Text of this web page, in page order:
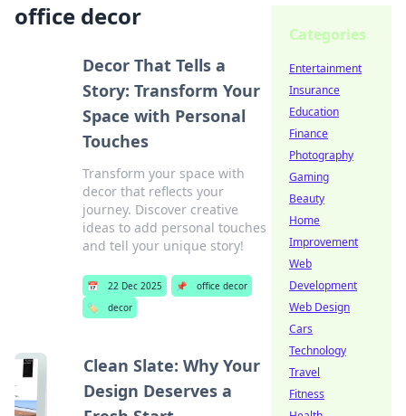
office decor
Decor That Tells a
Story: Transform Your
Space with Personal
Touches
Transform your space with
decor that reflects your
journey. Discover creative
ideas to add personal touches
and tell your unique story!
📅 22 Dec 2025 📌
office decor
🏷️
decor
Clean Slate: Why Your
Design Deserves a
Categories
Entertainment
Insurance
Education
Finance
Photography
Gaming
Beauty
Home
Improvement
Web
Development
Web Design
Cars
Technology
Travel
Fitness